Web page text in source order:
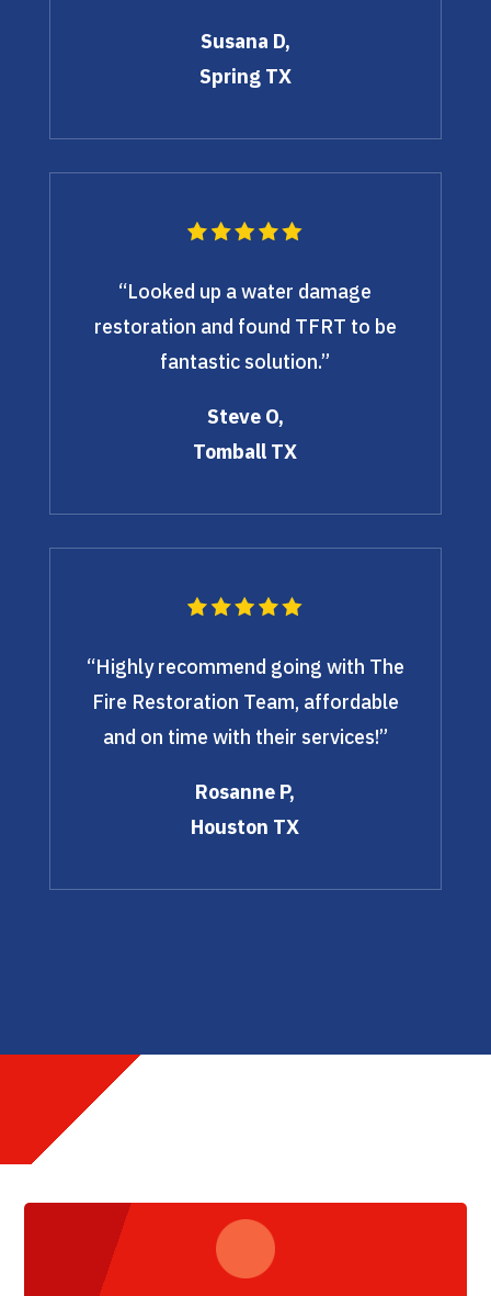
Susana D,
Spring TX
“Looked up a water damage
restoration and found TFRT to be
fantastic solution.”
Steve O,
Tomball TX
“Highly recommend going with The
Fire Restoration Team, affordable
and on time with their services!”
Rosanne P,
Houston TX